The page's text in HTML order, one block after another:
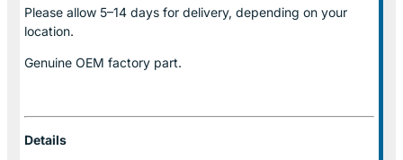
Please allow 5–14 days for delivery, depending on your
location.
Genuine OEM factory part.
Details